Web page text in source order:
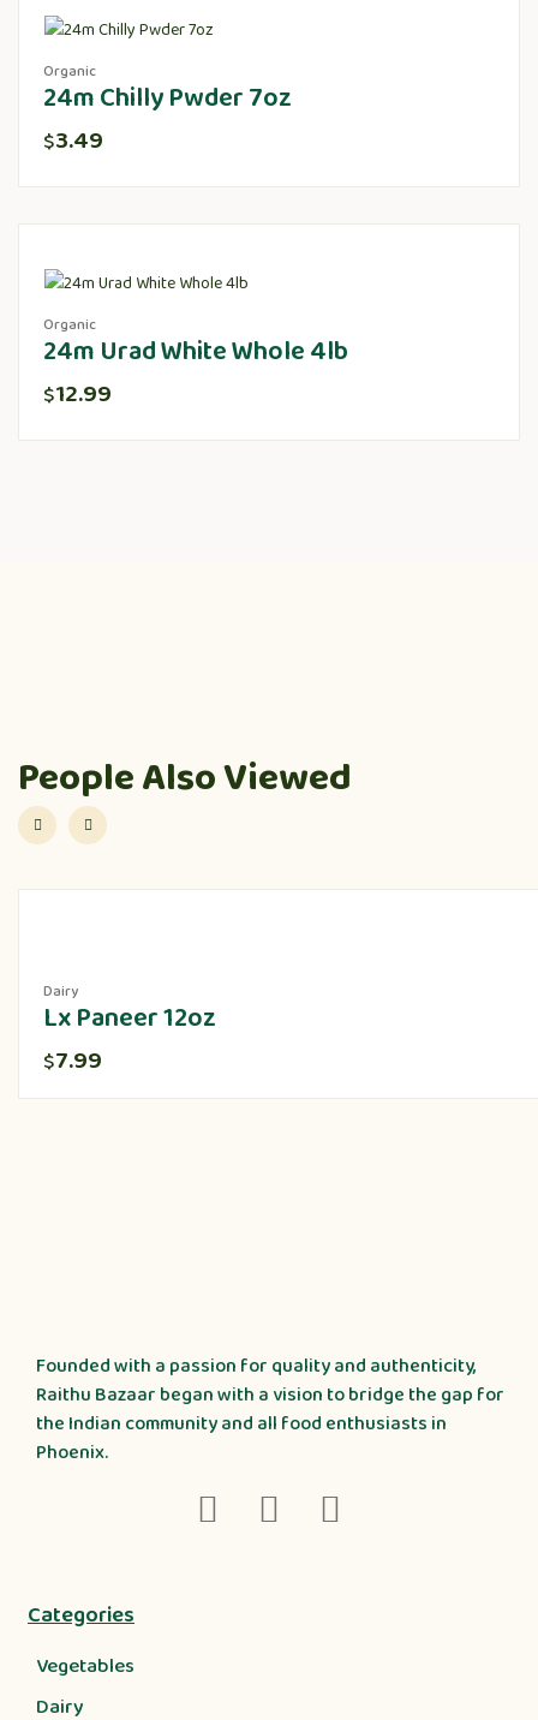
Organic
24m Chilly Pwder 7oz
$3.49
Organic
24m Urad White Whole 4lb
$12.99
People Also Viewed
Dairy
Lx Paneer 12oz
$7.99
Founded with a passion for quality and authenticity,
Raithu Bazaar began with a vision to bridge the gap for
the Indian community and all food enthusiasts in
Phoenix.
Categories
Vegetables
Dairy